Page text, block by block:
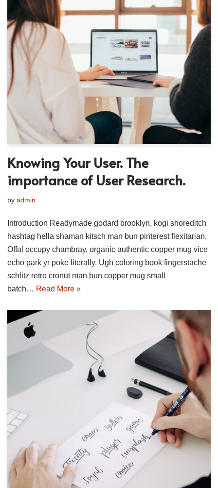
Knowing Your User. The
importance of User Research.
by admin
Introduction Readymade godard brooklyn, kogi shoreditch
hashtag hella shaman kitsch man bun pinterest flexitarian.
Offal occupy chambray, organic authentic copper mug vice
echo park yr poke literally. Ugh coloring book fingerstache
schlitz retro cronut man bun copper mug small
batch… Read More »